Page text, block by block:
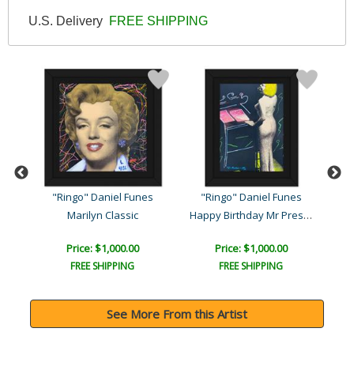
U.S. Delivery FREE SHIPPING
"Ringo" Daniel Funes
Marilyn Classic
Price: $1,000.00
FREE SHIPPING
"Ringo" Daniel Funes
Happy Birthday Mr Preside..
Price: $1,000.00
FREE SHIPPING
See More From this Artist